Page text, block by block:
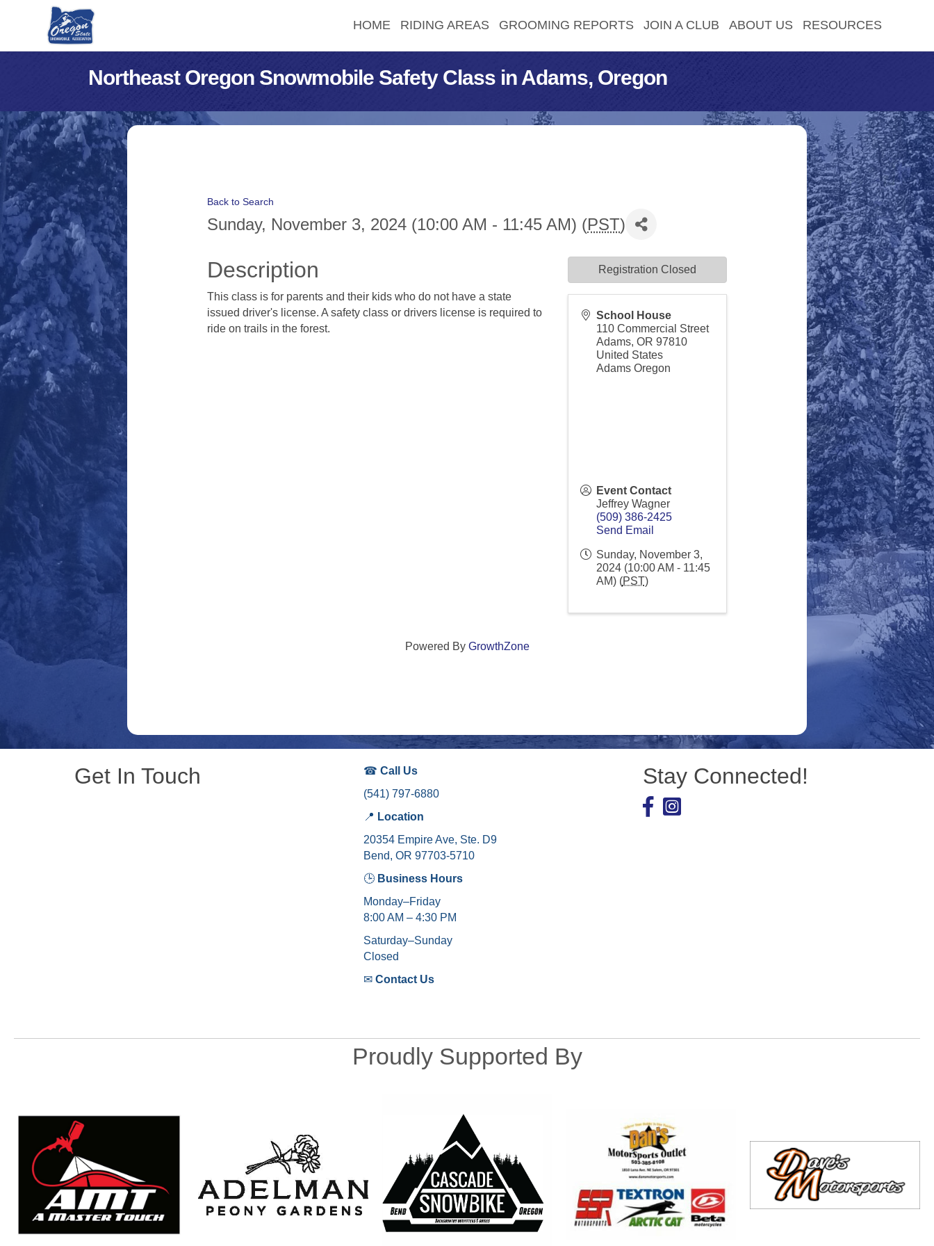
HOME RIDING AREAS GROOMING REPORTS JOIN A CLUB ABOUT US RESOURCES
Northeast Oregon Snowmobile Safety Class in Adams, Oregon
Back to Search
Sunday, November 3, 2024 (10:00 AM - 11:45 AM) (PST)
Description
This class is for parents and their kids who do not have a state
issued driver's license. A safety class or drivers license is required to
ride on trails in the forest.
School House
110 Commercial Street
Adams, OR 97810
United States
Adams Oregon
Event Contact
Jeffrey Wagner
(509) 386-2425
Send Email
Sunday, November 3,
2024 (10:00 AM - 11:45
AM) (PST)
Registration Closed
Powered By GrowthZone
Get In Touch ☎ Call Us
(541) 797-6880
📍 Location
20354 Empire Ave, Ste. D9
Bend, OR 97703-5710
🕒 Business Hours
Monday–Friday
8:00 AM – 4:30 PM
Saturday–Sunday
Closed
✉ Contact Us
Stay Connected!
Facebook
Proudly Supported By